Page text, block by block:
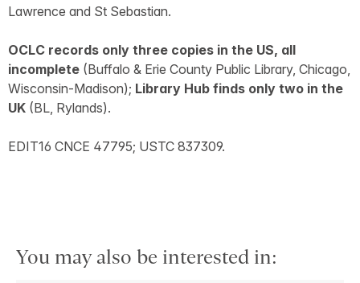
Lawrence and St Sebastian.
OCLC records only three copies in the US, all
incomplete (Buffalo & Erie County Public Library, Chicago,
Wisconsin-Madison); Library Hub finds only two in the
UK (BL, Rylands).
EDIT16 CNCE 47795; USTC 837309.
You may also be interested in: